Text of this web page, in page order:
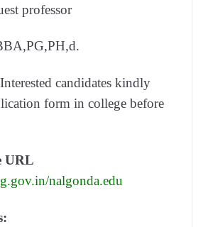
professor
Interested candidates kindly
form in college before
URL
nalgonda.edu